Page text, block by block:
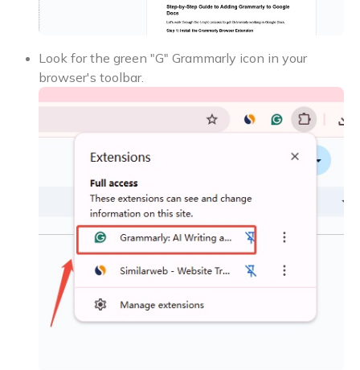
Look for the green "G" Grammarly icon in your
browser's toolbar.